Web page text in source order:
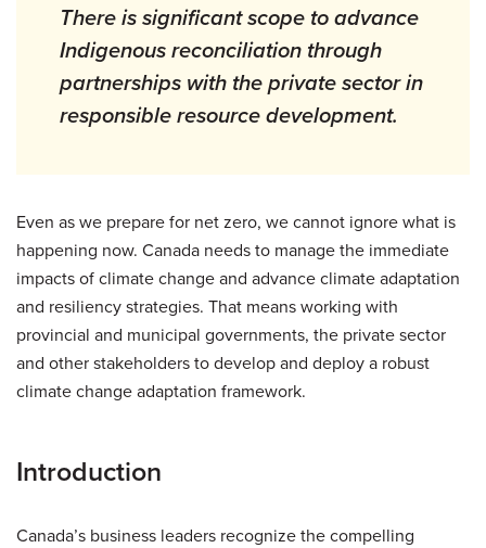
There is significant scope to advance
Indigenous reconciliation through
partnerships with the private sector in
responsible resource development.
Even as we prepare for net zero, we cannot ignore what is
happening now. Canada needs to manage the immediate
impacts of climate change and advance climate adaptation
and resiliency strategies. That means working with
provincial and municipal governments, the private sector
and other stakeholders to develop and deploy a robust
climate change adaptation framework.
Introduction
Canada’s business leaders recognize the compelling